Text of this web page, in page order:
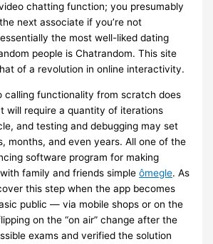
chatting function; you presumably
next associate if you’re not
the most well-liked dating
people is Chatrandom. This site
of a revolution in online interactivity.
calling functionality from scratch does
will require a quantity of iterations
and testing and debugging may set
months, and even years. All one of the
software program for making
family and friends simpleômegle. As
this step when the app becomes
public — via mobile shops or on the
on the “on air” change after the
exams and verified the solution